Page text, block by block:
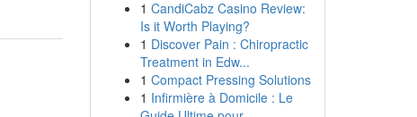
1 CandiCabz Casino Review:
Is it Worth Playing?
1 Discover Pain : Chiropractic
Treatment in Edw...
1 Compact Pressing Solutions
1 Infirmière à Domicile : Le